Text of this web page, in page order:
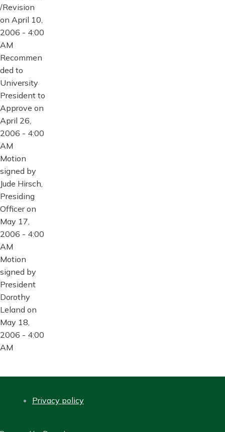
/Revision
on April 10,
2006 - 4:00
AM
Recommen
ded to
University
President to
Approve on
April 26,
2006 - 4:00
AM
Motion
signed by
Jude Hirsch,
Presiding
Officer on
May 17,
2006 - 4:00
AM
Motion
signed by
President
Dorothy
Leland on
May 18,
2006 - 4:00
AM
Privacy policy